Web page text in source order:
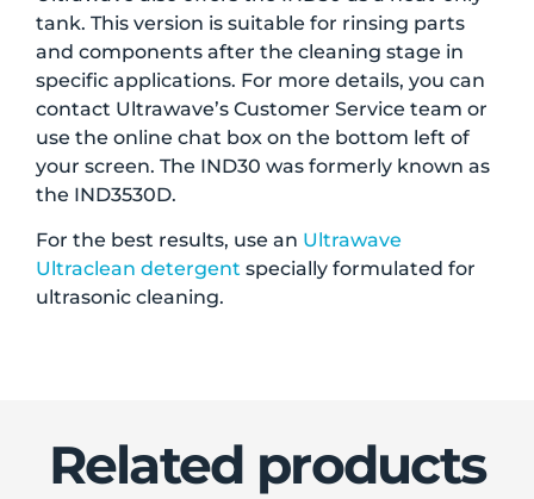
tank. This version is suitable for rinsing parts
and components after the cleaning stage in
specific applications. For more details, you can
contact Ultrawave’s Customer Service team or
use the online chat box on the bottom left of
your screen. The IND30 was formerly known as
the IND3530D.
For the best results, use an Ultrawave
Ultraclean detergent specially formulated for
ultrasonic cleaning.
Related products